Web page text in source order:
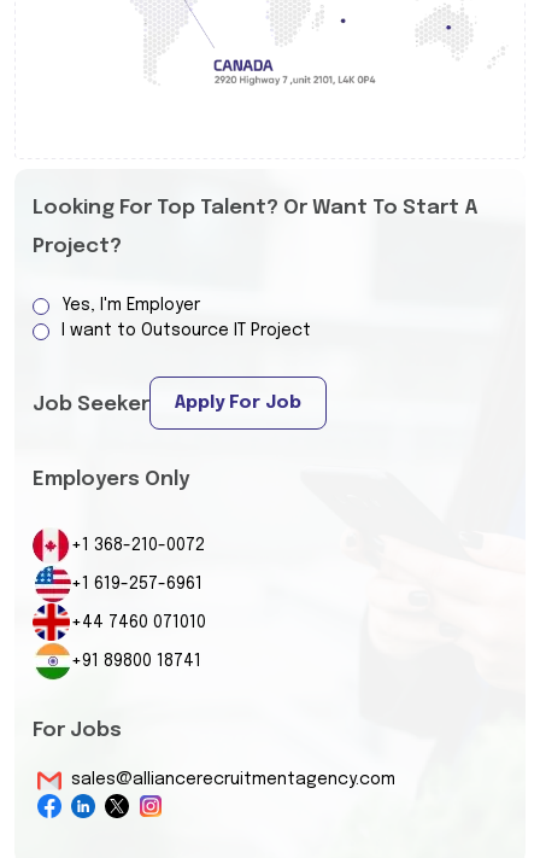
Looking For Top Talent? Or Want To Start A
Project?
Yes, I'm Employer
I want to Outsource IT Project
Job Seeker Apply For Job
Employers Only
+1 368-210-0072
+1 619-257-6961
+44 7460 071010
+91 89800 18741
For Jobs
sales@alliancerecruitmentagency.com